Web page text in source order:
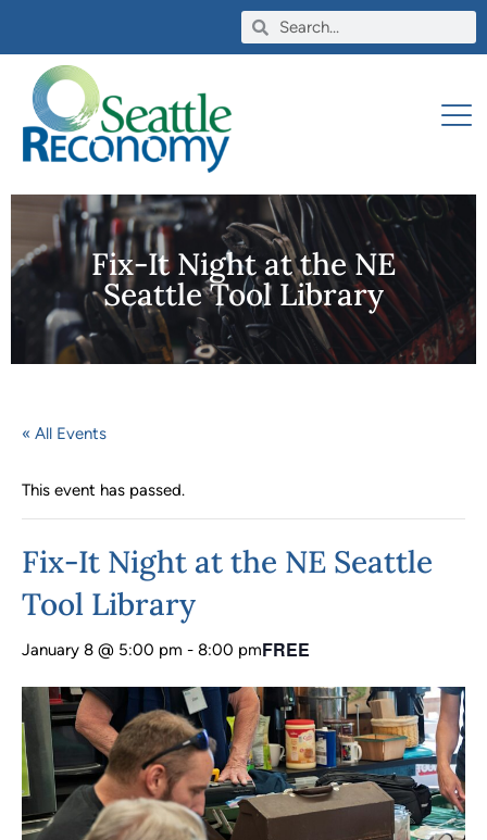
Fix-It Night at the NE
Seattle Tool Library
« All Events
This event has passed.
Fix-It Night at the NE Seattle
Tool Library
January 8 @ 5:00 pm - 8:00 pmFREE